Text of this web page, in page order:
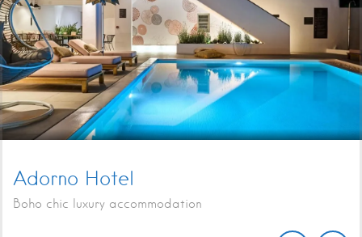
Adorno Hotel
Boho chic luxury accommodation